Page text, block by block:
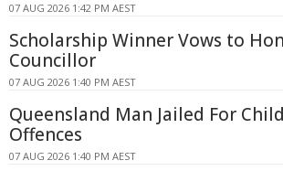
07 AUG 2026 1:42 PM AEST
Scholarship Winner Vows to
Councillor
07 AUG 2026 1:40 PM AEST
Queensland Man Jailed For
Offences
07 AUG 2026 1:40 PM AEST